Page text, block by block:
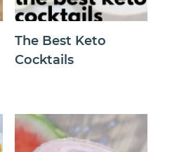
The Best Keto
Cocktails